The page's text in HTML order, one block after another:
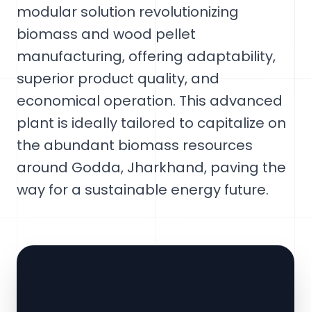
modular solution revolutionizing
biomass and wood pellet
manufacturing, offering adaptability,
superior product quality, and
economical operation. This advanced
plant is ideally tailored to capitalize on
the abundant biomass resources
around Godda, Jharkhand, paving the
way for a sustainable energy future.